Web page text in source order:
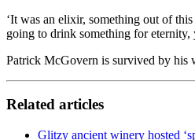
‘It was an elixir, something out of
going to drink something for eternity,
Patrick McGovern is survived by his
Related articles
Glitzy ancient winery hosted